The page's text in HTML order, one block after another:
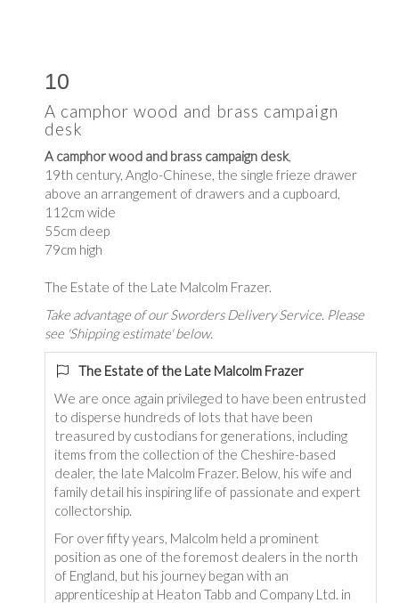
10
A camphor wood and brass campaign
desk
A camphor wood and brass campaign desk,
19th century, Anglo-Chinese, the single frieze drawer
above an arrangement of drawers and a cupboard,
112cm wide
55cm deep
79cm high
The Estate of the Late Malcolm Frazer.
Take advantage of our Sworders Delivery Service. Please
see 'Shipping estimate' below.
The Estate of the Late Malcolm Frazer
We are once again privileged to have been entrusted
to disperse hundreds of lots that have been
treasured by custodians for generations, including
items from the collection of the Cheshire-based
dealer, the late Malcolm Frazer. Below, his wife and
family detail his inspiring life of passionate and expert
collectorship.
For over fifty years, Malcolm held a prominent
position as one of the foremost dealers in the north
of England, but his journey began with an
apprenticeship at Heaton Tabb and Company Ltd. in